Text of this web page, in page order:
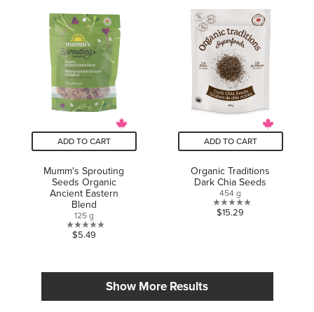
of
5
stars.
stars.
ADD TO CART
Mumm's Sprouting
Seeds Organic
Ancient Eastern
Blend
125 g
0.0
stars.
$5.49
ADD TO CART
Organic Traditions
Dark Chia Seeds
454 g
0.0
stars.
$15.29
Show More Results